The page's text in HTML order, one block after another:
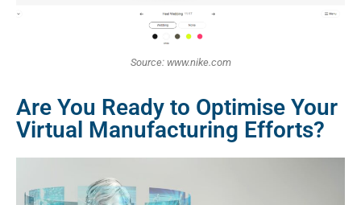
Source: www.nike.com
Are You Ready to Optimise Your
Virtual Manufacturing Efforts?